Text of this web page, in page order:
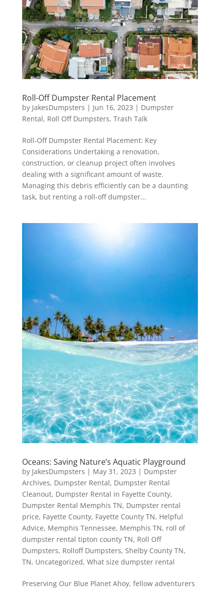
Roll-Off Dumpster Rental Placement
by JakesDumpsters | Jun 16, 2023 | Dumpster
Rental, Roll Off Dumpsters, Trash Talk
Roll-Off Dumpster Rental Placement: Key
Considerations Undertaking a renovation,
construction, or cleanup project often involves
dealing with a significant amount of waste.
Managing this debris efficiently can be a daunting
task, but renting a roll-off dumpster...
Oceans: Saving Nature’s Aquatic Playground
by JakesDumpsters | May 31, 2023 | Dumpster
Archives, Dumpster Rental, Dumpster Rental
Cleanout, Dumpster Rental in Fayette County,
Dumpster Rental Memphis TN, Dumpster rental
price, Fayette County, Fayette County TN, Helpful
Advice, Memphis Tennessee, Memphis TN, roll of
dumpster rental tipton county TN, Roll Off
Dumpsters, Rolloff Dumpsters, Shelby County TN,
TN, Uncategorized, What size dumpster rental
Preserving Our Blue Planet Ahoy, fellow adventurers